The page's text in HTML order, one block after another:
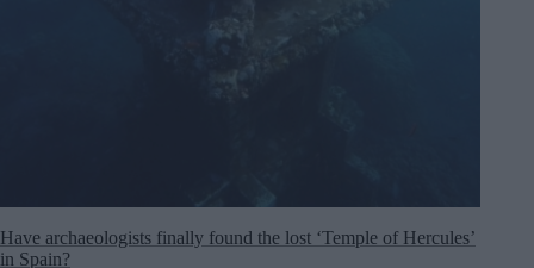
Have archaeologists finally found the lost ‘Temple of Hercules’
in Spain?